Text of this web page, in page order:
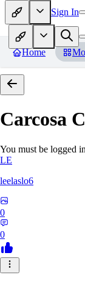
Sign In
Home
Carcosa
You must be logged
LE
leelaslo6
0
0